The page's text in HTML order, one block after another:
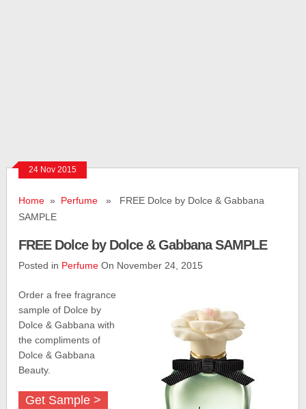
24 Nov 2015
Home » Perfume » FREE Dolce by Dolce & Gabbana
SAMPLE
FREE Dolce by Dolce & Gabbana SAMPLE
Posted in Perfume On November 24, 2015
Order a free fragrance
sample of Dolce by
Dolce & Gabbana with
the compliments of
Dolce & Gabbana
Beauty.
Get Sample >